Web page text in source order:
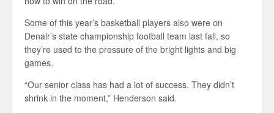
Some of this year’s basketball players also were on
Denair’s state championship football team last fall, so
they’re used to the pressure of the bright lights and big
games.
“Our senior class has had a lot of success. They didn’t
shrink in the moment,” Henderson said.